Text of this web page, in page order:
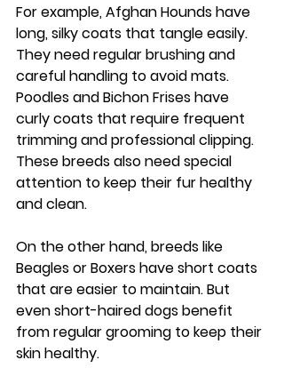
For example, Afghan Hounds have
long, silky coats that tangle easily.
They need regular brushing and
careful handling to avoid mats.
Poodles and Bichon Frises have
curly coats that require frequent
trimming and professional clipping.
These breeds also need special
attention to keep their fur healthy
and clean.
On the other hand, breeds like
Beagles or Boxers have short coats
that are easier to maintain. But
even short-haired dogs benefit
from regular grooming to keep their
skin healthy.